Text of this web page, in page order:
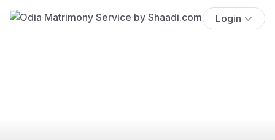
Login